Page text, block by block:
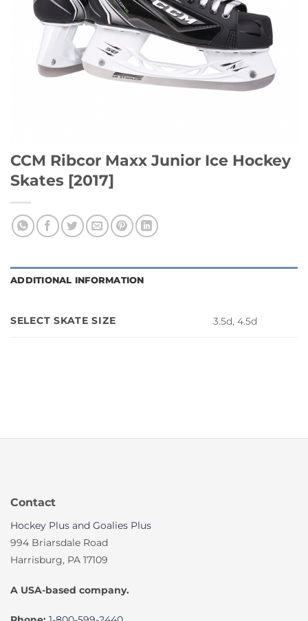
CCM Ribcor Maxx Junior Ice Hockey
Skates [2017]
ADDITIONAL INFORMATION
SELECT SKATE SIZE 3.5d, 4.5d
Contact
Hockey Plus and Goalies Plus
994 Briarsdale Road
Harrisburg, PA 17109
A USA-based company.